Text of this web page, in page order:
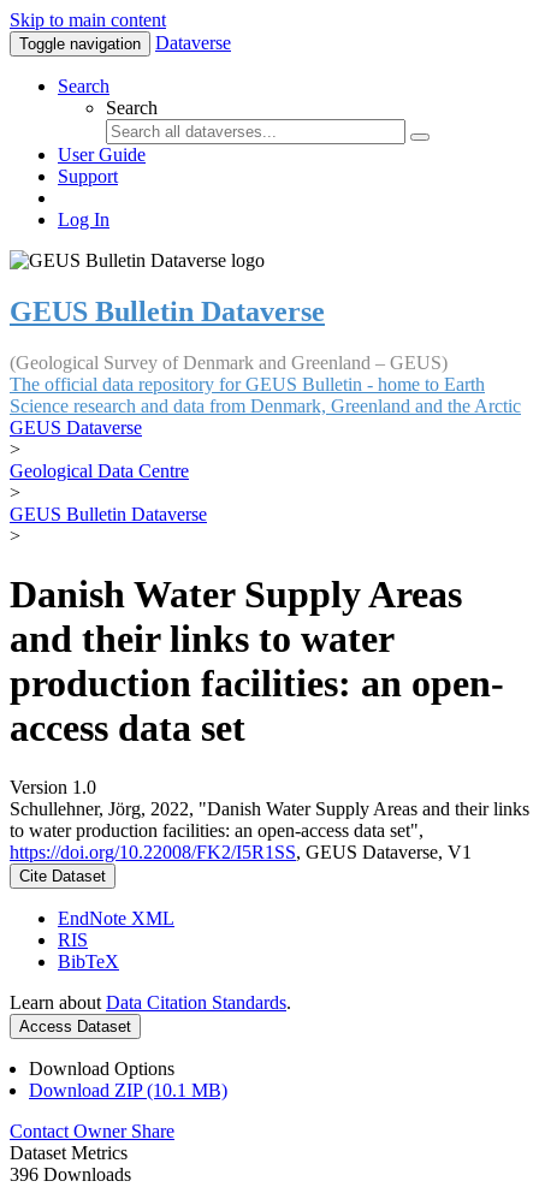
Skip to main content
Toggle navigation Dataverse
Search
Search
User Guide
Support
Log In
GEUS Bulletin Dataverse
(Geological Survey of Denmark and Greenland – GEUS)
The official data repository for GEUS Bulletin - home to Earth
Science research and data from Denmark, Greenland and the Arctic
GEUS Dataverse
>
Geological Data Centre
>
GEUS Bulletin Dataverse
>
Danish Water Supply Areas
and their links to water
production facilities: an open-
access data set
Version 1.0
Schullehner, Jörg, 2022, "Danish Water Supply Areas and their links
to water production facilities: an open-access data set",
https://doi.org/10.22008/FK2/I5R1SS, GEUS Dataverse, V1
Cite Dataset
EndNote XML
RIS
BibTeX
Learn about Data Citation Standards.
Access Dataset
Download Options
Download ZIP (10.1 MB)
Contact Owner Share
Dataset Metrics
396 Downloads